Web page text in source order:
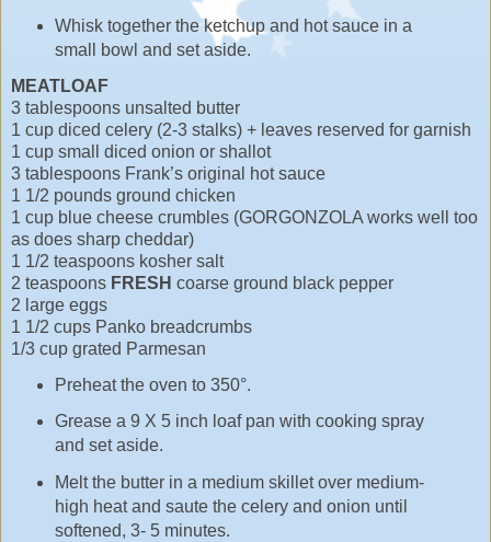
Whisk together the ketchup and hot sauce in a
small bowl and set aside.
MEATLOAF
3 tablespoons unsalted butter
1 cup diced celery (2-3 stalks) + leaves reserved for garnish
1 cup small diced onion or shallot
3 tablespoons Frank’s original hot sauce
1 1/2 pounds ground chicken
1 cup blue cheese crumbles (GORGONZOLA works well too
as does sharp cheddar)
1 1/2 teaspoons kosher salt
2 teaspoons FRESH coarse ground black pepper
2 large eggs
1 1/2 cups Panko breadcrumbs
1/3 cup grated Parmesan
Preheat the oven to 350°.
Grease a 9 X 5 inch loaf pan with cooking spray
and set aside.
Melt the butter in a medium skillet over medium-
high heat and saute the celery and onion until
softened, 3- 5 minutes.